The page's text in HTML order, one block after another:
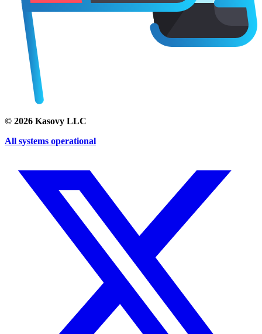
© 2026 Kasovy LLC
All systems operational